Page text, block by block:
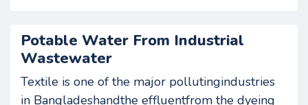
Potable Water From Industrial
Wastewater
Textile is one of the major pollutingindustries
in Bangladeshandthe effluentfrom the dyeing